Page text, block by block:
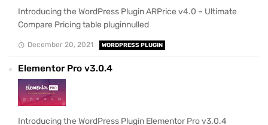
Introducing the WordPress Plugin ARPrice v4.0 – Ultimate
Compare Pricing table pluginnulled
December 20, 2021 WORDPRESS PLUGIN
Elementor Pro v3.0.4
Introducing the WordPress Plugin Elementor Pro v3.0.4